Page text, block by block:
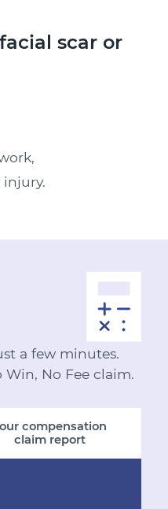
scar or
injury.
a few minutes.
No Fee claim.
compensation
claim report